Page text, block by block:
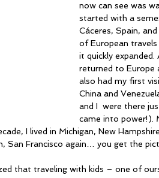
now can see was
started with a
Cáceres, Spain,
of European
it quickly expanded.
returned to Europe
also had my first
China and
and I  were there
came into power!).
I lived in Michigan, New
San Francisco again… you get the
that traveling with kids – one of